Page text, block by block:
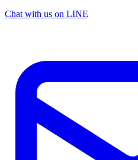
Chat with us on LINE